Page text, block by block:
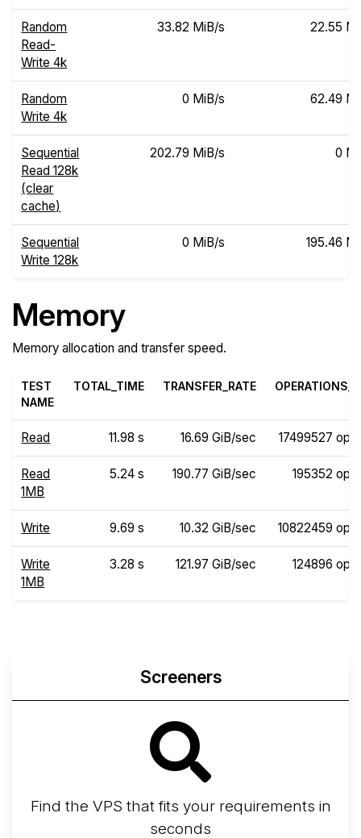
Random
Read-
Write 4k
33.82 MiB/s 22.55
Random
Write 4k
0 MiB/s 62.49
Sequential
Read 128k
(clear
cache)
202.79 MiB/s 0
Sequential
Write 128k
0 MiB/s 195.46
Memory
Memory allocation and transfer speed.
TEST
NAME
TOTAL_TIME TRANSFER_RATE
Read 11.98 s 16.69 GiB/sec 17499527
Read
1MB
5.24 s 190.77 GiB/sec 195352
Write 9.69 s 10.32 GiB/sec 10822459
Write
1MB
3.28 s 121.97 GiB/sec 124896
Screeners
Find the VPS that fits your requirements in
seconds